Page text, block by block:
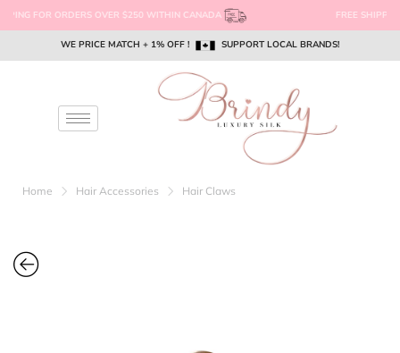
FREE SHIPPING FOR ORDERS OVER $250 WITHIN CANADA
WE PRICE MATCH + 1% OFF ! SUPPORT LOCAL BRANDS!
EMAIL US @ SUPPORT@BRINDYSILK.COM
WE PRICE MATCH + 1% OFF ! SUPPORT LOCAL BRANDS!
EMAIL US @ SUPPORT@BRINDYSILK.COM
WE PRICE MATCH + 1% OFF ! SUPPORT LOCAL BRANDS!
EMAIL US @ SUPPORT@BRINDYSILK.COM
Home Hair Accessories Hair Claws